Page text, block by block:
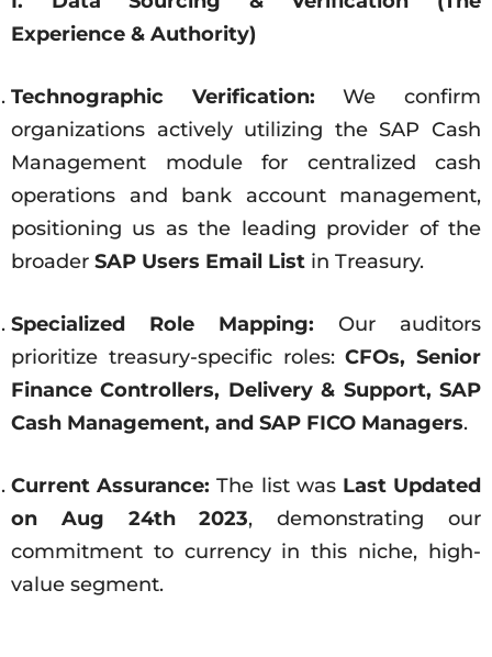
Experience & Authority)
Technographic Verification: We confirm
organizations actively utilizing the SAP Cash
Management module for centralized cash
operations and bank account management,
positioning us as the leading provider of the
broader SAP Users Email List in Treasury.
Specialized Role Mapping: Our auditors
prioritize treasury-specific roles:CFOs, Senior
Finance Controllers, Delivery & Support, SAP
Cash Management, and SAP FICO Managers.
Current Assurance: The list was Last Updated
on Aug 24th 2023, demonstrating our
commitment to currency in this niche, high-
value segment.